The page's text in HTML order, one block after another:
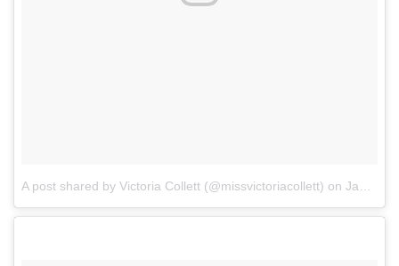
A post shared by Victoria Collett (@missvictoriacollett) on Jan 1, 2018 at 6:08pm PST